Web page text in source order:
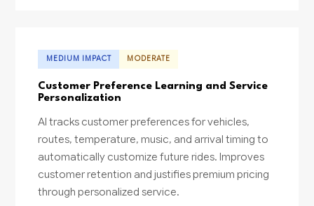
MEDIUM IMPACT MODERATE
Customer Preference Learning and Service
Personalization
AI tracks customer preferences for vehicles,
routes, temperature, music, and arrival timing to
automatically customize future rides. Improves
customer retention and justifies premium pricing
through personalized service.